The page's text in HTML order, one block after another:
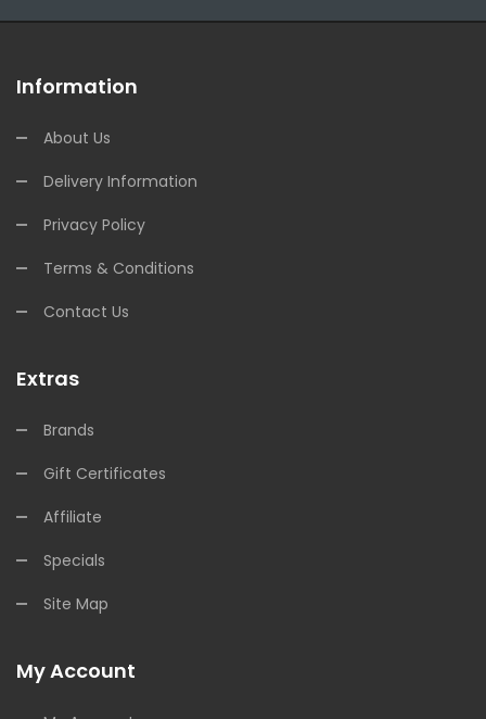
Information
About Us
Delivery Information
Privacy Policy
Terms & Conditions
Contact Us
Extras
Brands
Gift Certificates
Affiliate
Specials
Site Map
My Account